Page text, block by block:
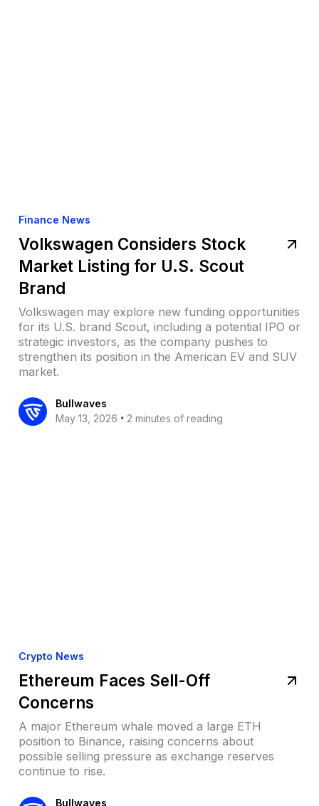
Finance News
Volkswagen Considers Stock
Market Listing for U.S. Scout
Brand
Volkswagen may explore new funding opportunities
for its U.S. brand Scout, including a potential IPO or
strategic investors, as the company pushes to
strengthen its position in the American EV and SUV
market.
Bullwaves
May 13, 2026 • 2 minutes of reading
Crypto News
Ethereum Faces Sell-Off
Concerns
A major Ethereum whale moved a large ETH
position to Binance, raising concerns about
possible selling pressure as exchange reserves
continue to rise.
Bullwaves